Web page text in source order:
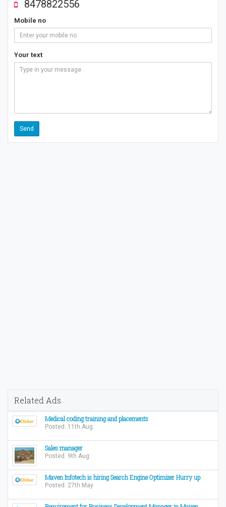
8478822556
Mobile no
Your text
Related Ads
Medical coding training and placements
Posted: 11th Aug
Sales manager
Posted: 9th Aug
Maven Infotech is hiring Search Engine Optimizer Hurry up
Posted: 27th May